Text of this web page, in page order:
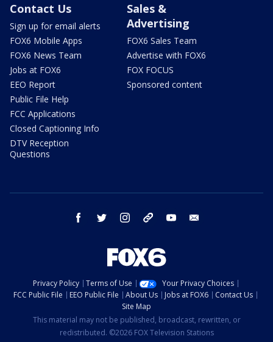
Contact Us
Sign up for email alerts
FOX6 Mobile Apps
FOX6 News Team
Jobs at FOX6
EEO Report
Public File Help
FCC Applications
Closed Captioning Info
DTV Reception
Questions
Sales &
Advertising
FOX6 Sales Team
Advertise with FOX6
FOX FOCUS
Sponsored content
facebook twitter instagram threads youtube
Privacy Policy Terms of Use
Your Privacy Choices
FCC Public File
EEO Public File About Us Jobs at FOX6
Contact Us
Site Map
This material may not be published, broadcast, rewritten, or
redistributed. ©2026 FOX Television Stations